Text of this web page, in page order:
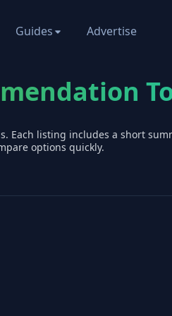
Guides Advertise
Each listing includes a short
options quickly.